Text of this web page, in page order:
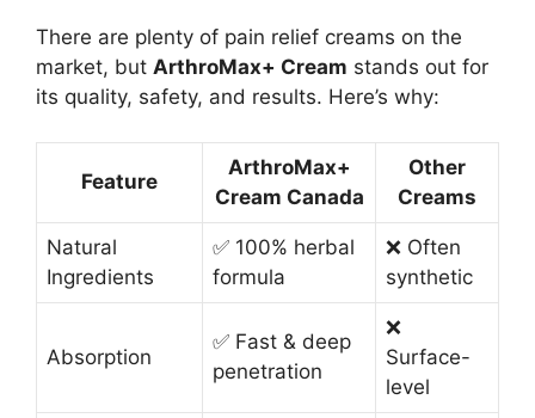
There are plenty of pain relief creams on the
market, but ArthroMax+ Cream stands out for
its quality, safety, and results. Here’s why:
Feature
ArthroMax+
Cream Canada
Other
Creams
Natural
Ingredients
✅ 100% herbal
formula
❌ Often
synthetic
Absorption
✅ Fast & deep
penetration
❌
Surface-
level